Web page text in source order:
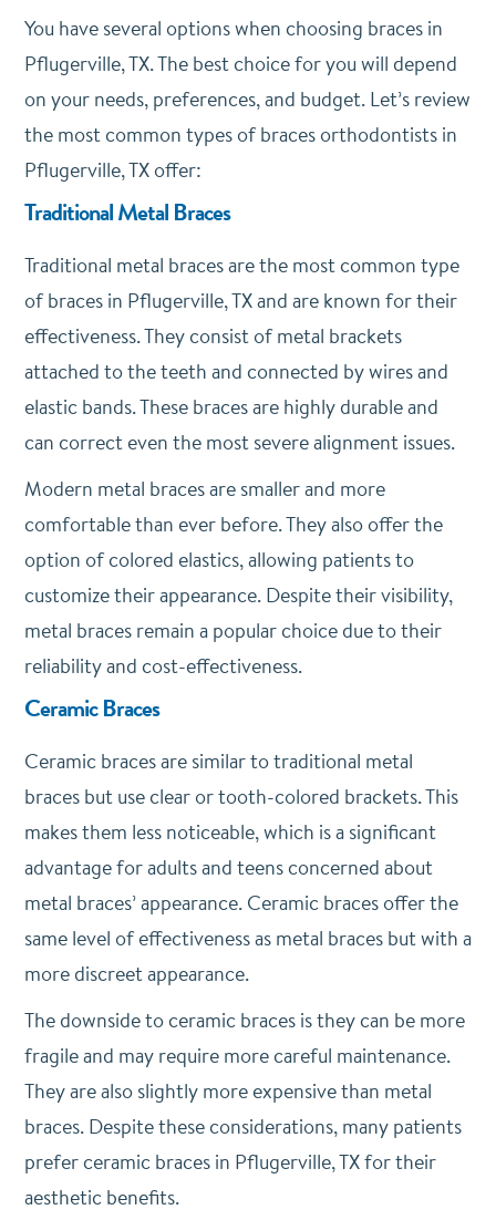
You have several options when choosing braces in
Pflugerville, TX. The best choice for you will depend
on your needs, preferences, and budget. Let’s review
the most common types of braces orthodontists in
Pflugerville, TX offer:
Traditional Metal Braces
Traditional metal braces are the most common type
of braces in Pflugerville, TX and are known for their
effectiveness. They consist of metal brackets
attached to the teeth and connected by wires and
elastic bands. These braces are highly durable and
can correct even the most severe alignment issues.
Modern metal braces are smaller and more
comfortable than ever before. They also offer the
option of colored elastics, allowing patients to
customize their appearance. Despite their visibility,
metal braces remain a popular choice due to their
reliability and cost-effectiveness.
Ceramic Braces
Ceramic braces are similar to traditional metal
braces but use clear or tooth-colored brackets. This
makes them less noticeable, which is a significant
advantage for adults and teens concerned about
metal braces’ appearance. Ceramic braces offer the
same level of effectiveness as metal braces but with a
more discreet appearance.
The downside to ceramic braces is they can be more
fragile and may require more careful maintenance.
They are also slightly more expensive than metal
braces. Despite these considerations, many patients
prefer ceramic braces in Pflugerville, TX for their
aesthetic benefits.